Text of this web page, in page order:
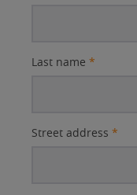
Last name *
Street address *